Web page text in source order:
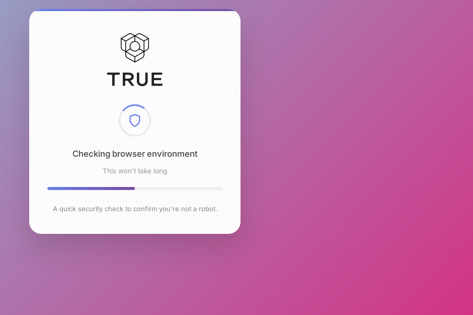
Checking browser environment
This won't take long
A quick security check to confirm you're not a robot.